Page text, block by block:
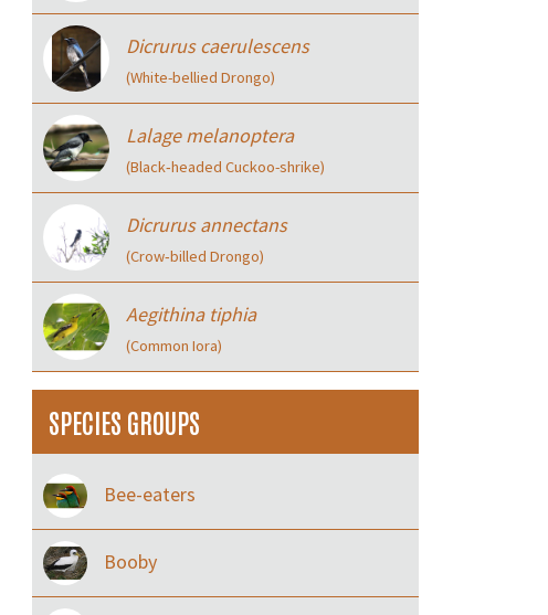
Dicrurus caerulescens
(White-bellied Drongo)
Lalage melanoptera
(Black‑headed Cuckoo-shrike)
Dicrurus annectans
(Crow‑billed Drongo)
Aegithina tiphia
(Common Iora)
SPECIES GROUPS
Bee-eaters
Booby